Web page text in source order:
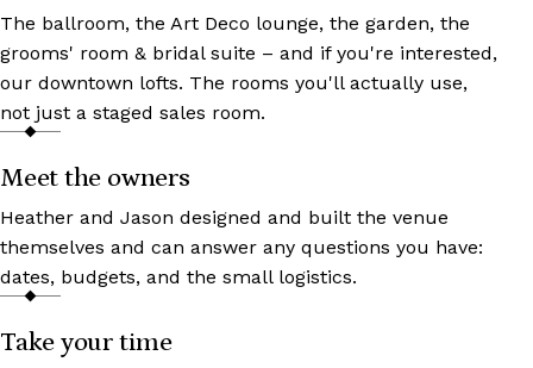
The ballroom, the Art Deco lounge, the garden, the
grooms' room & bridal suite – and if you're interested,
our downtown lofts. The rooms you'll actually use,
not just a staged sales room.
Meet the owners
Heather and Jason designed and built the venue
themselves and can answer any questions you have:
dates, budgets, and the small logistics.
Take your time